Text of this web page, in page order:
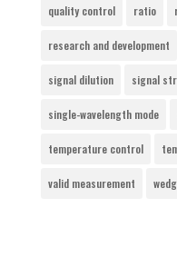
quality control ratio
research and development
signal dilution signal
single-wavelength mode
temperature control
valid measurement